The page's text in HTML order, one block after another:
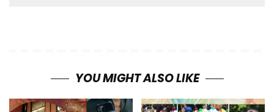
YOU MIGHT ALSO LIKE